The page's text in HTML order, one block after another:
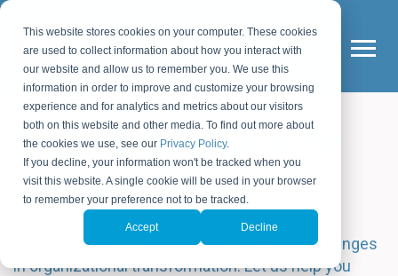
This website stores cookies on your computer. These cookies
are used to collect information about how you interact with
our website and allow us to remember you. We use this
information in order to improve and customize your browsing
experience and for analytics and metrics about our visitors
both on this website and other media. To find out more about
the cookies we use, see our Privacy Policy.
If you decline, your information won't be tracked when you
visit this website. A single cookie will be used in your browser
to remember your preference not to be tracked.
Accept Decline
Custom Solutions for
Culture Change
Consulting and solutions tailored to your challenges
in organizational transformation. Let us help you